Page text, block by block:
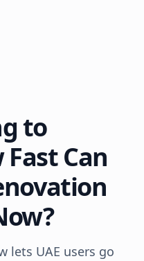
to
Fast Can
lets UAE users go